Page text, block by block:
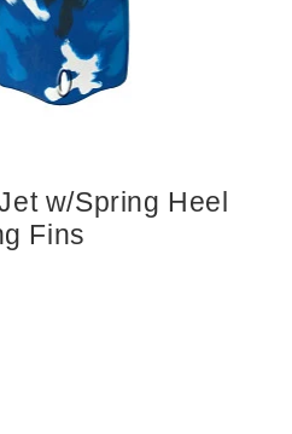
w/Spring Heel
Fins